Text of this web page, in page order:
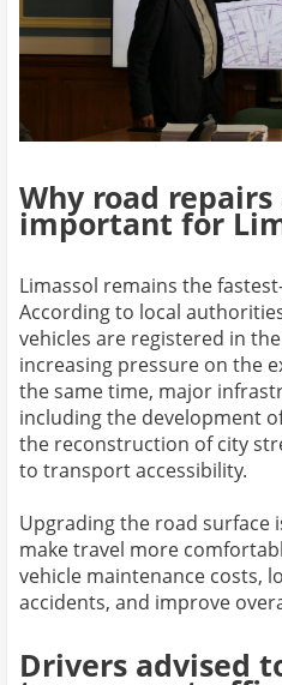
Why road
important for
Limassol remains the
According to local
vehicles are registered in
increasing pressure on the
the same time, major
including the development
the reconstruction of city
to transport accessibility.
Upgrading the road surface
make travel more
vehicle maintenance costs,
accidents, and improve
Drivers advised